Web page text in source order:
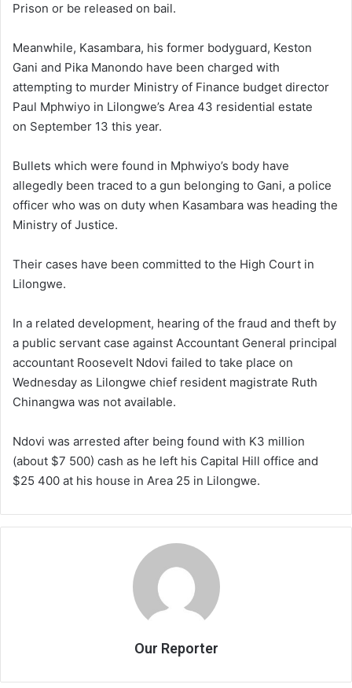
Prison or be released on bail.
Meanwhile, Kasambara, his former bodyguard, Keston
Gani and Pika Manondo have been charged with
attempting to murder Ministry of Finance budget director
Paul Mphwiyo in Lilongwe’s Area 43 residential estate
on September 13 this year.
Bullets which were found in Mphwiyo’s body have
allegedly been traced to a gun belonging to Gani, a police
officer who was on duty when Kasambara was heading the
Ministry of Justice.
Their cases have been committed to the High Court in
Lilongwe.
In a related development, hearing of the fraud and theft by
a public servant case against Accountant General principal
accountant Roosevelt Ndovi failed to take place on
Wednesday as Lilongwe chief resident magistrate Ruth
Chinangwa was not available.
Ndovi was arrested after being found with K3 million
(about $7 500) cash as he left his Capital Hill office and
$25 400 at his house in Area 25 in Lilongwe.
Our Reporter